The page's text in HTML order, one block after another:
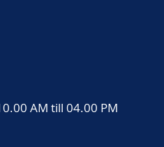
AM till 04.00 PM